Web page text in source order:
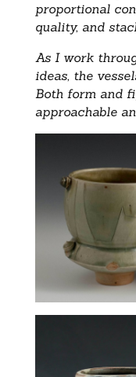
proportional
quality, and
As I work
ideas, the
Both form and
approachable